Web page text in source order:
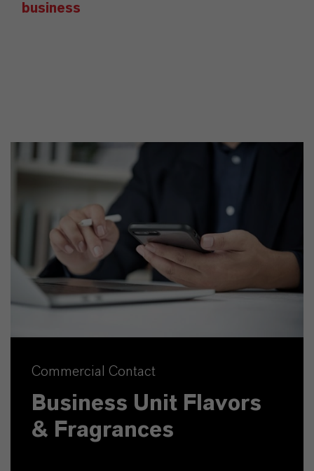
business
Commercial Contact
Business Unit Flavors
& Fragrances